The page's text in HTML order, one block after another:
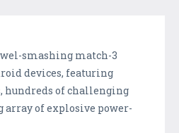
smashing match-3
devices, featuring
hundreds of challenging
array of explosive power-